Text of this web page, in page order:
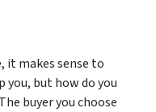
it makes sense to
you, but how do you
buyer you choose